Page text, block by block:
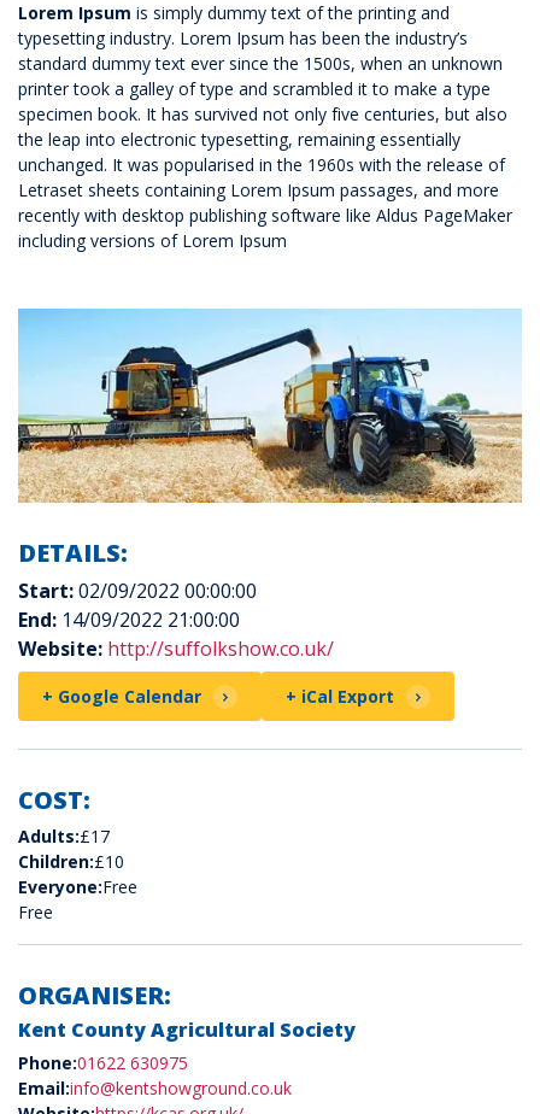
Lorem Ipsum is simply dummy text of the printing and
typesetting industry. Lorem Ipsum has been the industry’s
standard dummy text ever since the 1500s, when an unknown
printer took a galley of type and scrambled it to make a type
specimen book. It has survived not only five centuries, but also
the leap into electronic typesetting, remaining essentially
unchanged. It was popularised in the 1960s with the release of
Letraset sheets containing Lorem Ipsum passages, and more
recently with desktop publishing software like Aldus PageMaker
including versions of Lorem Ipsum
DETAILS:
Start:02/09/2022 00:00:00
End: 14/09/2022 21:00:00
Website: http://suffolkshow.co.uk/
+ Google Calendar + iCal Export
COST:
Adults:£17
Children:£10
Everyone:Free
Free
ORGANISER:
Kent County Agricultural Society
Phone:01622 630975
Email:info@kentshowground.co.uk